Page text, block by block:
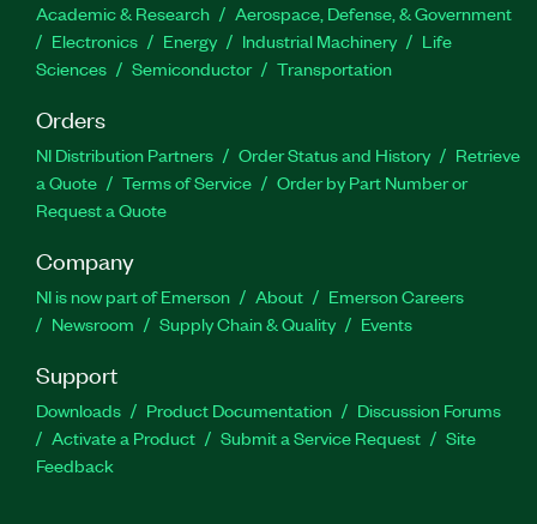
Academic & Research
Aerospace, Defense, & Government
Electronics
Energy Industrial Machinery
Life
Sciences
Semiconductor Transportation
Orders
NI Distribution Partners Order Status and History
Retrieve
a Quote
Terms of Service
Order by Part Number or
Request a Quote
Company
NI is now part of Emerson About
Emerson Careers
Newsroom
Supply Chain & Quality Events
Support
Downloads Product Documentation
Discussion Forums
Activate a Product
Submit a Service Request
Site
Feedback